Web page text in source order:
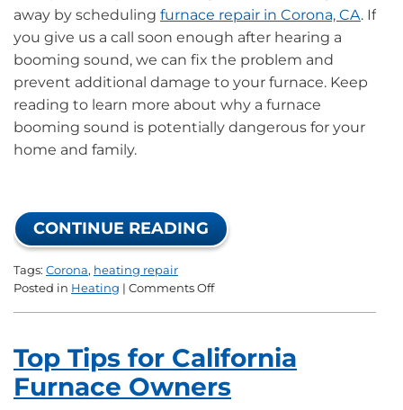
away by scheduling furnace repair in Corona, CA. If
you give us a call soon enough after hearing a
booming sound, we can fix the problem and
prevent additional damage to your furnace. Keep
reading to learn more about why a furnace
booming sound is potentially dangerous for your
home and family.
CONTINUE READING
Tags: Corona, heating repair
Posted in Heating | Comments Offon
Booming
Means
Top Tips for California
Furnace Owners